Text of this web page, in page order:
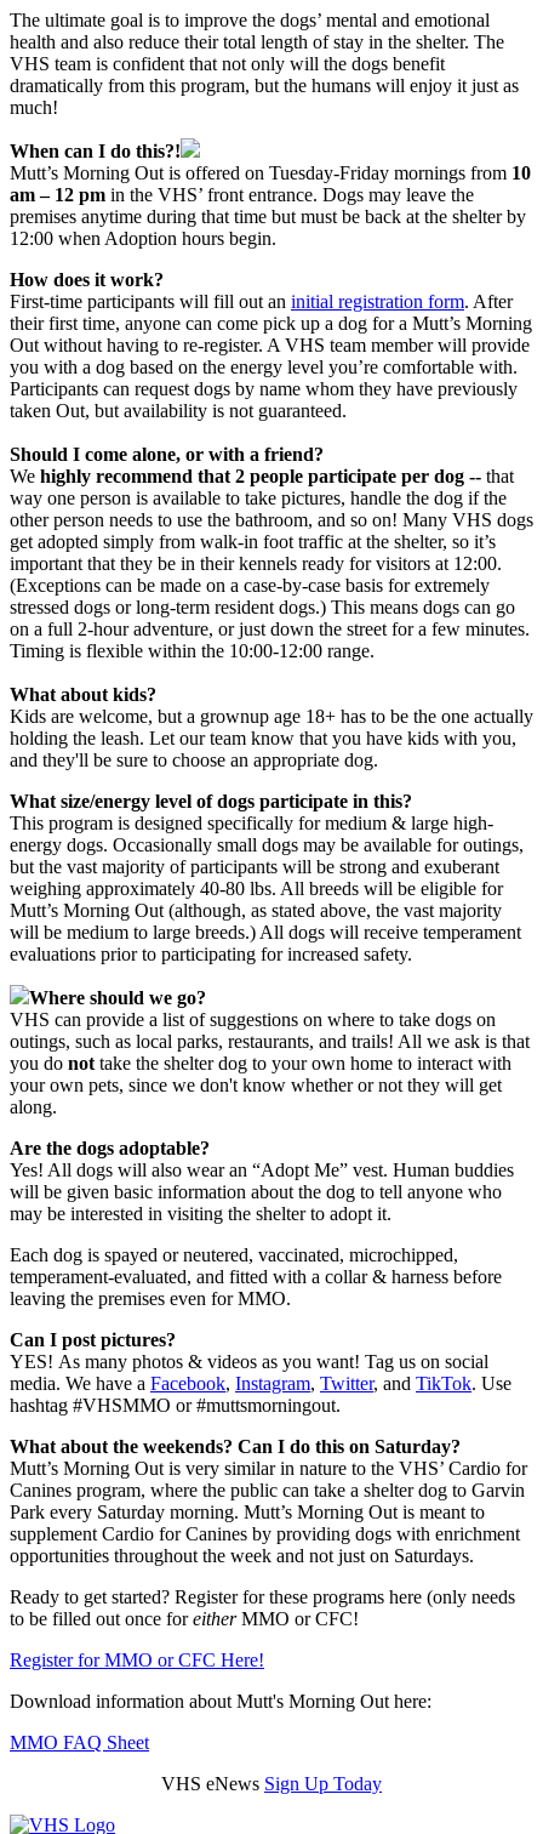
The ultimate goal is to improve the dogs’ mental and emotional
health and also reduce their total length of stay in the shelter. The
VHS team is confident that not only will the dogs benefit
dramatically from this program, but the humans will enjoy it just as
much!
When can I do this?!
Mutt’s Morning Out is offered on Tuesday-Friday mornings from 10
am – 12 pm in the VHS’ front entrance. Dogs may leave the
premises anytime during that time but must be back at the shelter by
12:00 when Adoption hours begin.
How does it work?
First-time participants will fill out an initial registration form. After
their first time, anyone can come pick up a dog for a Mutt’s Morning
Out without having to re-register. A VHS team member will provide
you with a dog based on the energy level you’re comfortable with.
Participants can request dogs by name whom they have previously
taken Out, but availability is not guaranteed.
Should I come alone, or with a friend?
We highly recommend that 2 people participate per dog -- that
way one person is available to take pictures, handle the dog if the
other person needs to use the bathroom, and so on! Many VHS dogs
get adopted simply from walk-in foot traffic at the shelter, so it’s
important that they be in their kennels ready for visitors at 12:00.
(Exceptions can be made on a case-by-case basis for extremely
stressed dogs or long-term resident dogs.) This means dogs can go
on a full 2-hour adventure, or just down the street for a few minutes.
Timing is flexible within the 10:00-12:00 range.
What about kids?
Kids are welcome, but a grownup age 18+ has to be the one actually
holding the leash. Let our team know that you have kids with you,
and they'll be sure to choose an appropriate dog.
What size/energy level of dogs participate in this?
This program is designed specifically for medium & large high-
energy dogs. Occasionally small dogs may be available for outings,
but the vast majority of participants will be strong and exuberant
weighing approximately 40-80 lbs. All breeds will be eligible for
Mutt’s Morning Out (although, as stated above, the vast majority
will be medium to large breeds.) All dogs will receive temperament
evaluations prior to participating for increased safety.
Where should we go?
VHS can provide a list of suggestions on where to take dogs on
outings, such as local parks, restaurants, and trails! All we ask is that
you do not take the shelter dog to your own home to interact with
your own pets, since we don't know whether or not they will get
along.
Are the dogs adoptable?
Yes! All dogs will also wear an “Adopt Me” vest. Human buddies
will be given basic information about the dog to tell anyone who
may be interested in visiting the shelter to adopt it.
Each dog is spayed or neutered, vaccinated, microchipped,
temperament-evaluated, and fitted with a collar & harness before
leaving the premises even for MMO.
Can I post pictures?
YES! As many photos & videos as you want! Tag us on social
media. We have a Facebook, Instagram, Twitter, and TikTok. Use
hashtag #VHSMMO or #muttsmorningout.
What about the weekends? Can I do this on Saturday?
Mutt’s Morning Out is very similar in nature to the VHS’ Cardio for
Canines program, where the public can take a shelter dog to Garvin
Park every Saturday morning. Mutt’s Morning Out is meant to
supplement Cardio for Canines by providing dogs with enrichment
opportunities throughout the week and not just on Saturdays.
Ready to get started? Register for these programs here (only needs
to be filled out once foreitherMMO or CFC!
Register for MMO or CFC Here!
Download information about Mutt's Morning Out here:
MMO FAQ Sheet
VHS eNews Sign Up Today